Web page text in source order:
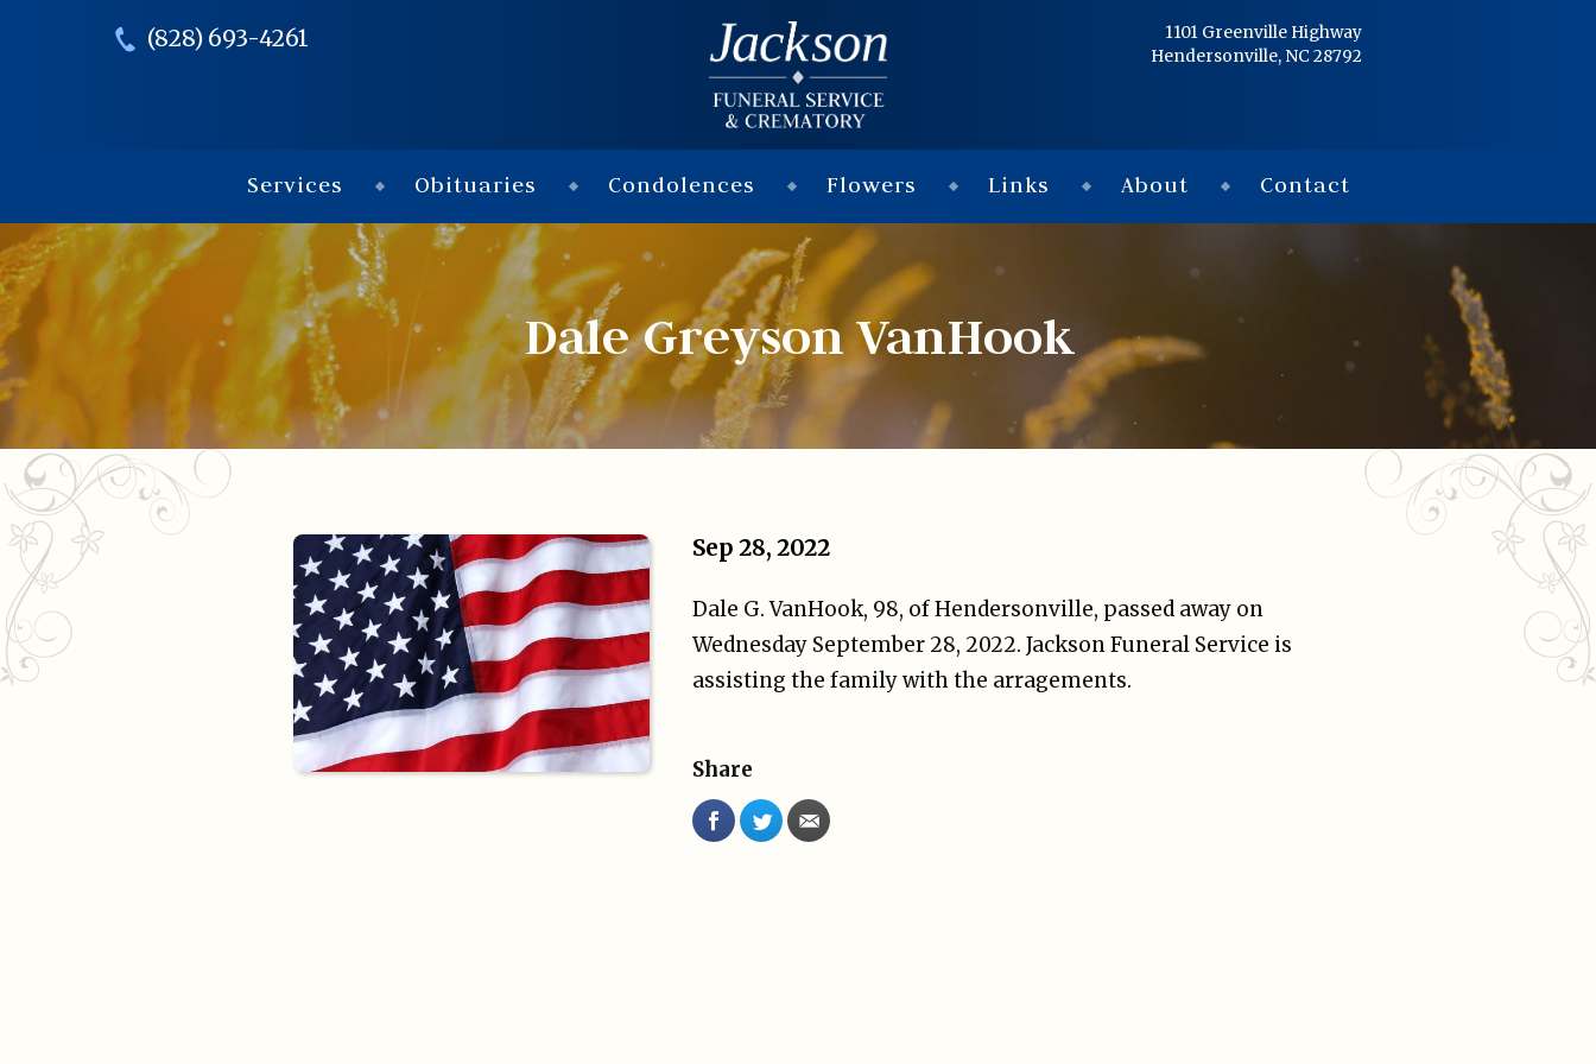
Flowers
Links
About
Contact
© 2026
(828) 693-4261
1101 Greenville Highway
Hendersonville, NC 28792
Services Obituaries Condolences Flowers Links About Contact
Dale Greyson VanHook
Sep 28, 2022
Dale G. VanHook, 98, of Hendersonville, passed away on
Wednesday September 28, 2022. Jackson Funeral Service is
assisting the family with the arragements.
Share